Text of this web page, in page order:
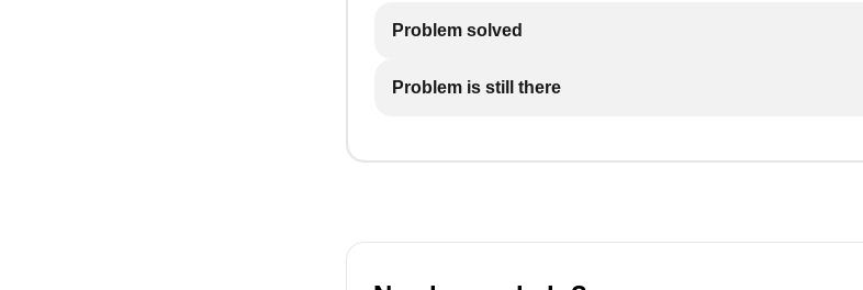
Problem solved
Problem is still there